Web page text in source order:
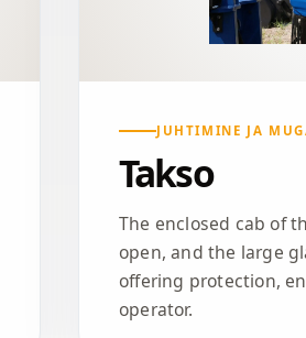
JUHTIMINE JA
Takso
The enclosed cab of
open, and the large
offering protection,
operator.